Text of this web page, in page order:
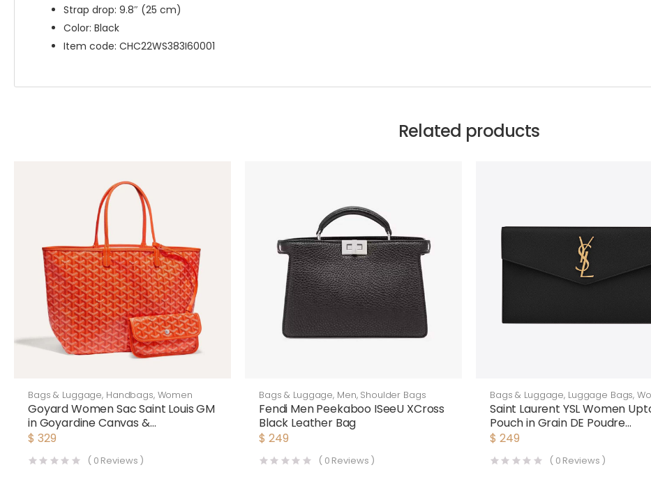
Strap drop: 9.8″ (25 cm)
Color: Black
Item code: CHC22WS383I60001
Related products
Bags & Luggage, Handbags, Women
Goyard Women Sac Saint Louis GM
in Goyardine Canvas &
Chevroches Calfskin-Orange
$ 329
( 0 Reviews )
Bags & Luggage, Men, Shoulder Bags
Fendi Men Peekaboo ISeeU XCross
Black Leather Bag
$ 249
( 0 Reviews )
Bags & Luggage, Luggage Bags,
Saint Laurent YSL Women
Pouch in Grain DE Poudre
Embossed Leather-Black
$ 249
( 0 Reviews )